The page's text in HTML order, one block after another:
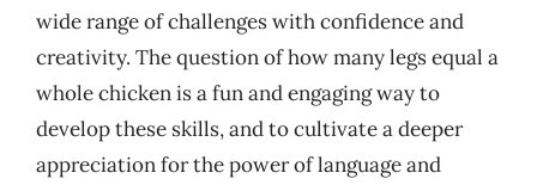
wide range of challenges with confidence and
creativity. The question of how many legs equal a
whole chicken is a fun and engaging way to
develop these skills, and to cultivate a deeper
appreciation for the power of language and